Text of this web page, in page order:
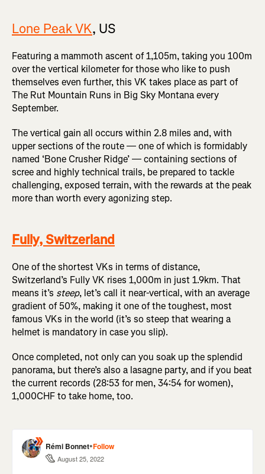
Lone Peak VK, US
Featuring a mammoth ascent of 1,105m, taking you 100m
over the vertical kilometer for those who like to push
themselves even further, this VK takes place as part of
The Rut Mountain Runs in Big Sky Montana every
September.
The vertical gain all occurs within 2.8 miles and, with
upper sections of the route — one of which is formidably
named ‘Bone Crusher Ridge’ — containing sections of
scree and highly technical trails, be prepared to tackle
challenging, exposed terrain, with the rewards at the peak
more than worth every agonizing step.
Fully, Switzerland
One of the shortest VKs in terms of distance,
Switzerland’s Fully VK rises 1,000m in just 1.9km. That
means it’s steep, let’s call it near-vertical, with an average
gradient of 50%, making it one of the toughest, most
famous VKs in the world (it’s so steep that wearing a
helmet is mandatory in case you slip).
Once completed, not only can you soak up the splendid
panorama, but there’s also a lasagne party, and if you beat
the current records (28:53 for men, 34:54 for women),
1,000CHF to take home, too.